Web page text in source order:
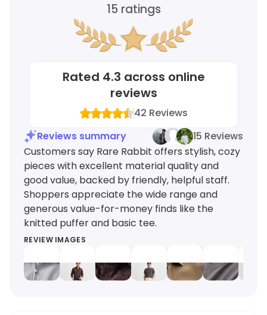
15ratings
Rated 4.3 across online
reviews
42 Reviews
Reviews summary
15 Reviews
Customers say Rare Rabbit offers stylish, cozy
pieces with excellent material quality and
good value, backed by friendly, helpful staff.
Shoppers appreciate the wide range and
generous value-for-money finds like the
knitted puffer and basic tee.
REVIEW IMAGES